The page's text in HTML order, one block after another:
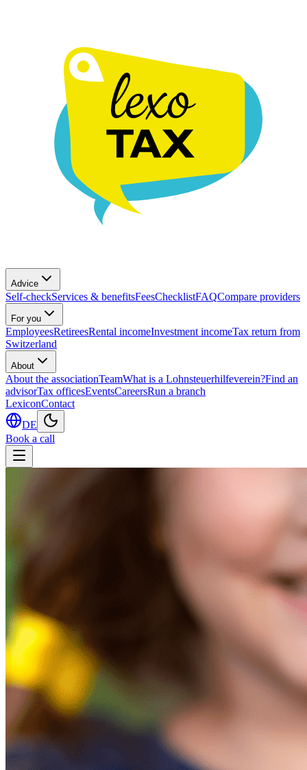
Advice
Self-checkServices & benefitsFeesChecklistFAQCompare providers
For you
EmployeesRetireesRental incomeInvestment incomeTax return from
Switzerland
About
About the associationTeamWhat is a Lohnsteuerhilfeverein?Find an
advisorTax officesEventsCareersRun a branch
LexiconContact
DE
Book a call